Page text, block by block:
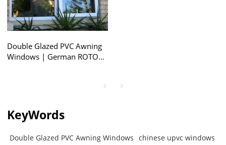
Double Glazed PVC Awning
Windows | German ROTO
KeyWords
Double Glazed PVC Awning Windows
chinese upvc windows